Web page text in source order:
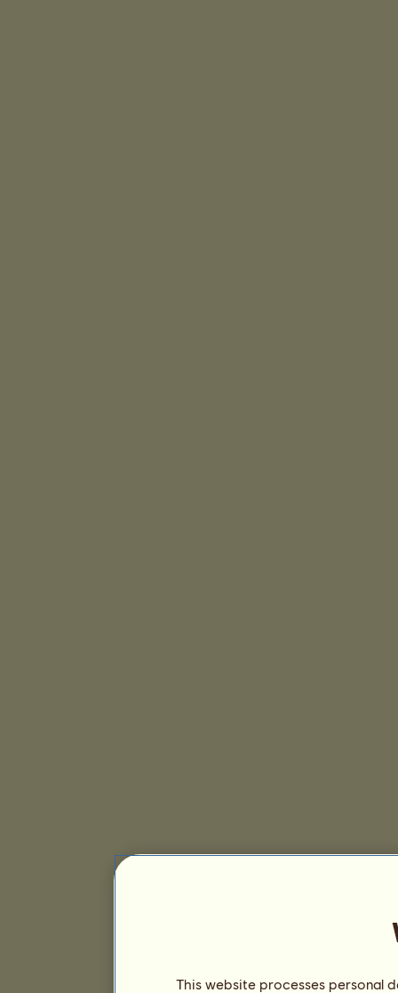
This website processes personal